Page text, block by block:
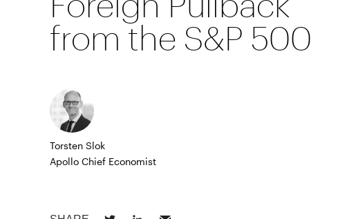
from the S&P 500
Torsten Slok
Apollo Chief Economist